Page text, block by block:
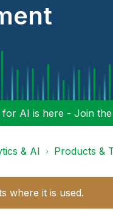
for AI is here - Join
& AI Products &
where it is used.